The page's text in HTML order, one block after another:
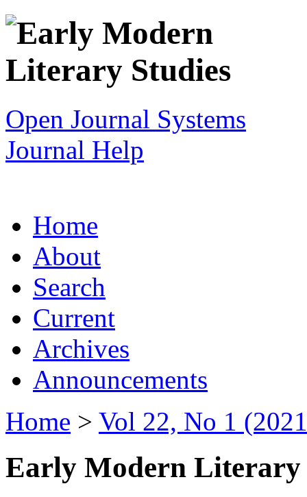
Open Journal Systems
Journal Help
Home
About
Search
Current
Archives
Announcements
Home > Vol 22, No 1
Early Modern Literary